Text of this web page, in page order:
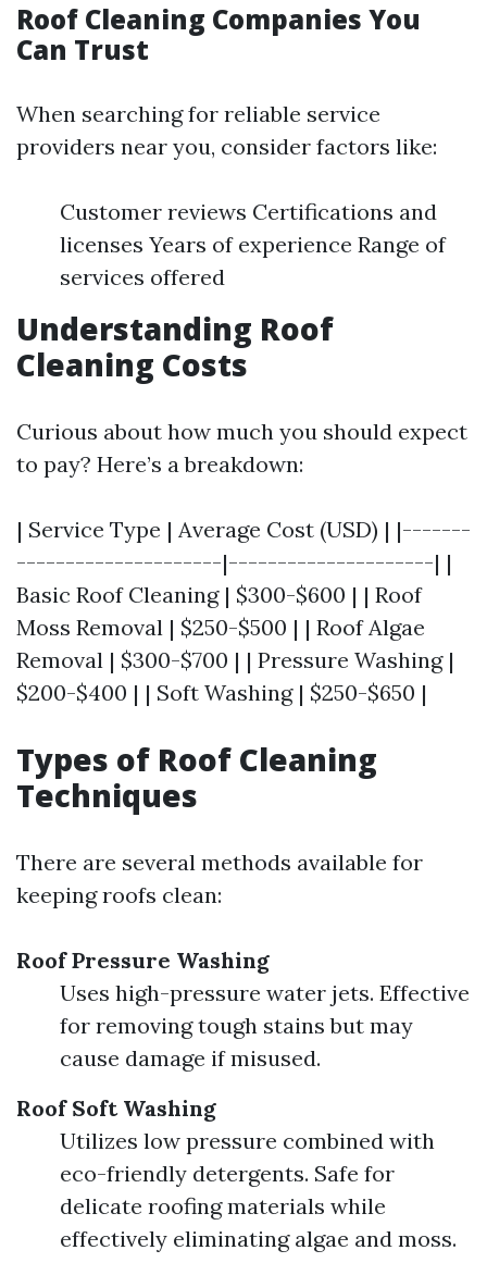
Roof Cleaning Companies You
Can Trust
When searching for reliable service
providers near you, consider factors like:
Customer reviews Certifications and
licenses Years of experience Range of
services offered
Understanding Roof
Cleaning Costs
Curious about how much you should expect
to pay? Here’s a breakdown:
| Service Type | Average Cost (USD) | |-------
---------------------|---------------------| |
Basic Roof Cleaning | $300-$600 | | Roof
Moss Removal | $250-$500 | | Roof Algae
Removal | $300-$700 | | Pressure Washing |
$200-$400 | | Soft Washing | $250-$650 |
Types of Roof Cleaning
Techniques
There are several methods available for
keeping roofs clean:
Roof Pressure Washing
Uses high-pressure water jets. Effective
for removing tough stains but may
cause damage if misused.
Roof Soft Washing
Utilizes low pressure combined with
eco-friendly detergents. Safe for
delicate roofing materials while
effectively eliminating algae and moss.